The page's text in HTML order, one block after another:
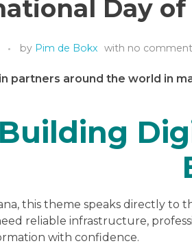
Day
by Pim de Bokx with no comment
partners around the world in
Building
this theme speaks directly
reliable infrastructure,
with confidence.